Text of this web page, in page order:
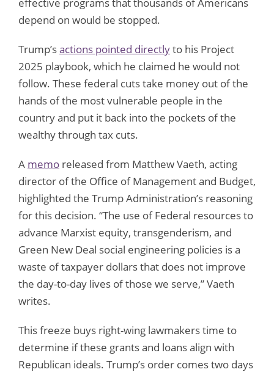
depend on would be stopped.
Trump’sactions pointed directlyto his Project
2025 playbook, which he claimed he would not
follow. These federal cuts take money out of the
hands of the most vulnerable people in the
country and put it back into the pockets of the
wealthy through tax cuts.
A memo released from Matthew Vaeth, acting
director of the Office of Management and Budget,
highlighted the Trump Administration’s reasoning
for this decision. “The use of Federal resources to
advance Marxist equity, transgenderism, and
Green New Deal social engineering policies is a
waste of taxpayer dollars that does not improve
the day-to-day lives of those we serve,” Vaeth
writes.
This freeze buys right-wing lawmakers time to
determine if these grants and loans align with
Republican ideals. Trump’s order comes two days